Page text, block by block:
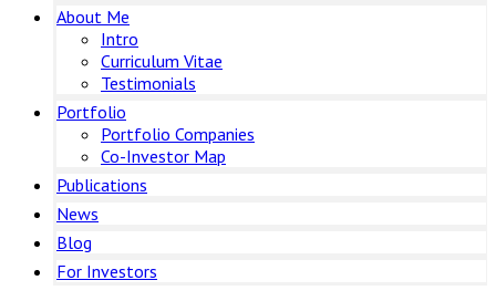
About Me
Intro
Curriculum Vitae
Testimonials
Portfolio
Portfolio Companies
Co-Investor Map
Publications
News
Blog
For Investors